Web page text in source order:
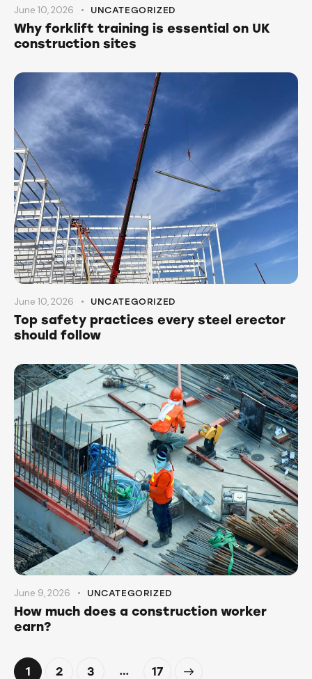
June 10, 2026 UNCATEGORIZED
Why forklift training is essential on UK
construction sites
June 10, 2026 UNCATEGORIZED
Top safety practices every steel erector
should follow
June 9, 2026 UNCATEGORIZED
How much does a construction worker
earn?
1 2 3 … 17
>